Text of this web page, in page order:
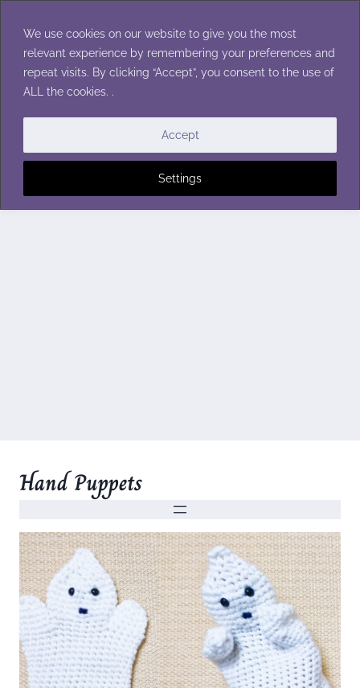
We use cookies on our website to give you the most
relevant experience by remembering your preferences and
repeat visits. By clicking “Accept”, you consent to the use of
ALL the cookies. .
Settings
Accept
content
Hand Puppets